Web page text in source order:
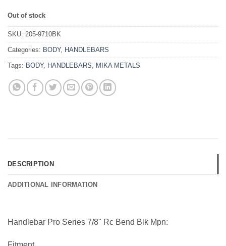
Out of stock
SKU: 205-9710BK
Categories: BODY, HANDLEBARS
Tags: BODY, HANDLEBARS MIKA METALS
DESCRIPTION
ADDITIONAL INFORMATION
Handlebar Pro Series 7/8" Rc Bend Blk Mpn: